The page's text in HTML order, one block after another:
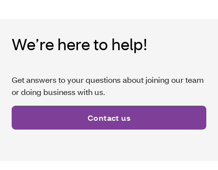
We’re here to help!
Get answers to your questions about joining our team
or doing business with us.
Contact us